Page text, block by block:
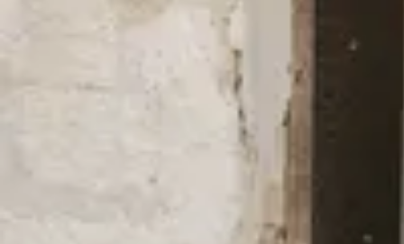
We’re firm in our belief that fashion can be done differently and
certificates, and efforts to lower our carbon footprint.